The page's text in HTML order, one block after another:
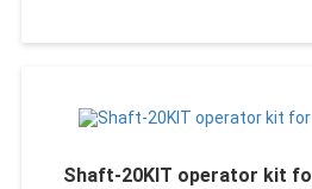
Shaft-20KIT operator kit